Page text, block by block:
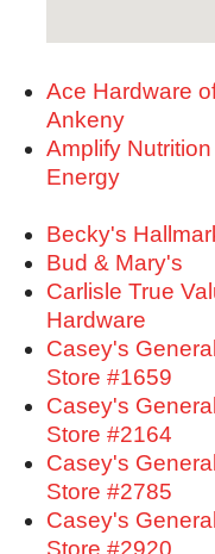
Ace Hardware
Ankeny
Amplify Nutrition
Energy
Becky's
Bud & Mary's
Carlisle True
Hardware
Casey's General
Store #1659
Casey's General
Store #2164
Casey's General
Store #2785
Casey's General
Store #2920